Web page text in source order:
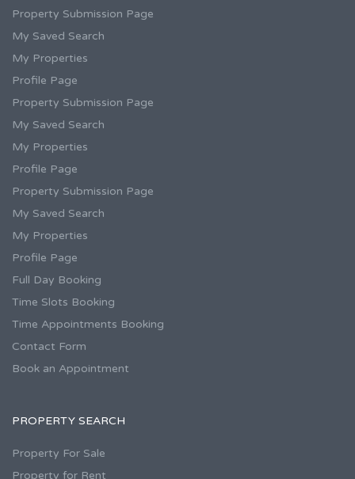
Property Submission Page
My Saved Search
My Properties
Profile Page
Property Submission Page
My Saved Search
My Properties
Profile Page
Property Submission Page
My Saved Search
My Properties
Profile Page
Full Day Booking
Time Slots Booking
Time Appointments Booking
Contact Form
Book an Appointment
PROPERTY SEARCH
Property For Sale
Property for Rent